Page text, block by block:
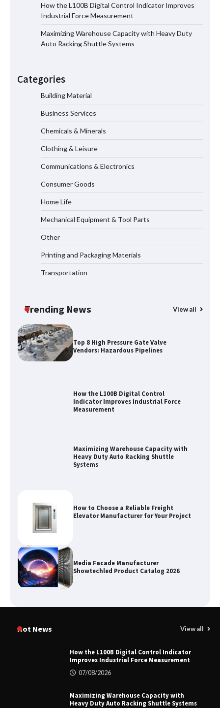
How the L100B Digital Control Indicator Improves
Industrial Force Measurement
Maximizing Warehouse Capacity with Heavy Duty
Auto Racking Shuttle Systems
Categories
Building Material
Business Services
Chemicals & Minerals
Clothing & Leisure
Communications & Electronics
Consumer Goods
Home Life
Mechanical Equipment & Tool Parts
Other
Printing and Packaging Materials
Transportation
Trending News View all
How the L100B Digital Control
Measurement
How to Choose a Reliable Freight
Elevator Manufacturer for Your Project
Media Facade Manufacturer
Showtechled Product Catalog 2026
Manufacturer China Overview
How the L100B Digital Control
Indicator Improves Industrial Force
Maximizing Warehouse Capacity with
Heavy Duty Auto Racking Shuttle
How to Choose a Reliable Freight
Elevator Manufacturer for Your Project
Media Facade Manufacturer
Showtechled Product Catalog 2026
Certified Explosion Proof Motor
Manufacturer China Overview
How the L100B Digital Control
Measurement
Hot News View all
How the L100B Digital Control Indicator
Improves Industrial Force Measurement
07/08/2026
Maximizing Warehouse Capacity with
Heavy Duty Auto Racking Shuttle Systems